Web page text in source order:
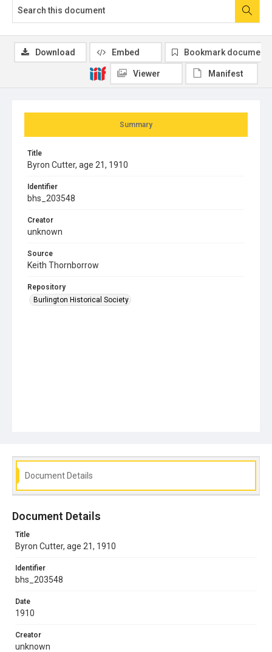
Summary
Title
Byron Cutter, age 21, 1910
Identifier
bhs_203548
Creator
unknown
Source
Keith Thornborrow
Repository
Burlington Historical Society
Download Embed Bookmark document
Viewer Manifest
Document Details
Document Details
Title
Byron Cutter, age 21, 1910
Identifier
bhs_203548
Date
1910
Creator
unknown